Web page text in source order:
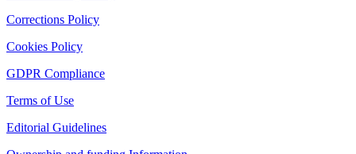
Corrections Policy
Cookies Policy
GDPR Compliance
Terms of Use
Editorial Guidelines